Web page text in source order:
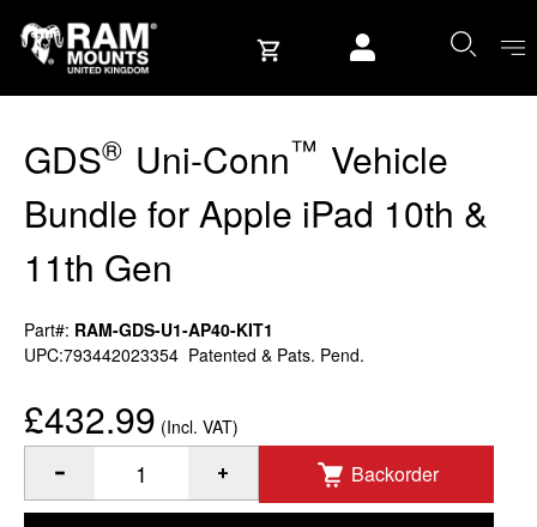
GDS® Uni-Conn™ Vehicle
Bundle for Apple iPad 10th &
11th Gen
Part#: RAM-GDS-U1-AP40-KIT1
UPC:793442023354 Patented & Pats. Pend.
£432.99 (Incl. VAT)
Quantity of GDS Uni-Conn Vehicle Bundle for Apple
Backorder